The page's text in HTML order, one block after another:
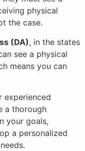
physical
the case.
(DA), in the states
see a physical
means you can
experienced
a thorough
your goals,
a personalized